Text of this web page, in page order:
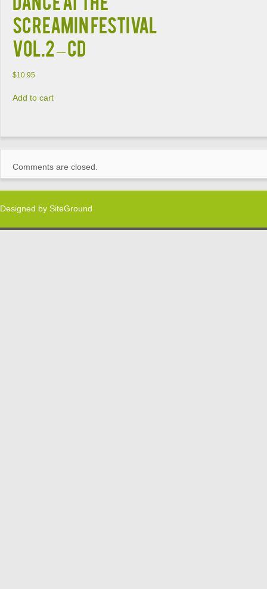
SCREAMIN FESTIVAL
VOL.2 – CD
$10.95
Add to cart
Comments are closed.
Designed by SiteGround